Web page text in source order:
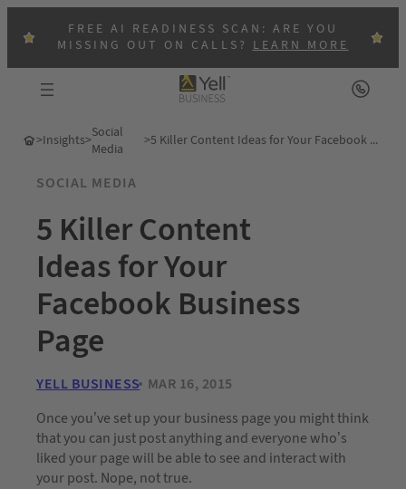
FREE AI READINESS SCAN: ARE YOU
MISSING OUT ON CALLS?LEARN MORE
>Insights>Social
Media
> 5 Killer Content Ideas for Your Facebook Business Page
SOCIAL MEDIA
5 Killer Content
Ideas for Your
Facebook Business
Page
YELL BUSINESS MAR 16, 2015
Once you’ve set up your business page you might think
that you can just post anything and everyone who’s
liked your page will be able to see and interact with
your post. Nope, not true.